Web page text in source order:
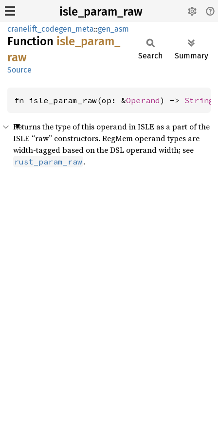
isle_param_raw
cranelift_codegen_meta::gen_asm
Function isle_ param_
raw
Source
Search Summary
fn isle_param_raw(op: &Operand) -> String
Returns the type of this operand in ISLE as a part of the
ISLE “raw” constructors. RegMem operand types are
width-tagged based on the DSL operand width; see
rust_param_raw.